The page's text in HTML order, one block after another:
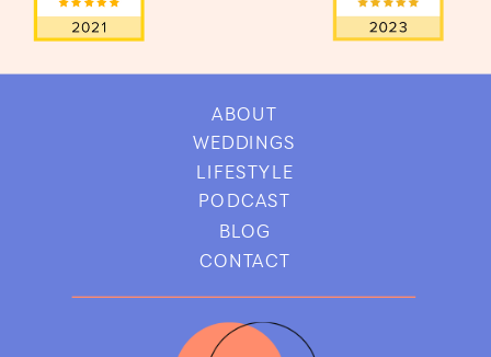
PODCAST
LIFESTYLE
WEDDINGS
CONTACT
BLOG
ABOUT